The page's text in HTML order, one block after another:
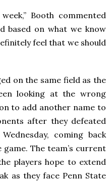
Booth commented
based on what we know
feel that we should
on the same field as the
looking at the wrong
to add another name to
after they defeated
coming back
The team’s current
players hope to extend
as they face Penn State